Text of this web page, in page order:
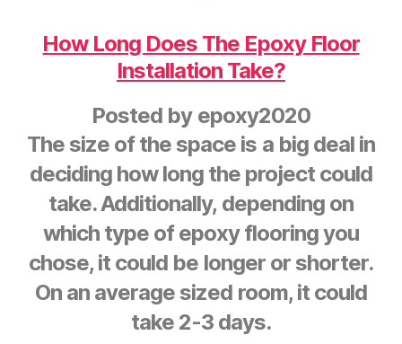
How Long Does The Epoxy Floor
Installation Take?
Posted by epoxy2020
The size of the space is a big deal in
deciding how long the project could
take. Additionally, depending on
which type of epoxy flooring you
chose, it could be longer or shorter.
On an average sized room, it could
take 2-3 days.